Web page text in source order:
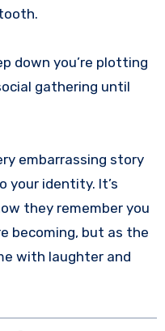
down you’re plotting
gathering until
embarrassing story
your identity. It’s
they remember you
becoming, but as the
with laughter and